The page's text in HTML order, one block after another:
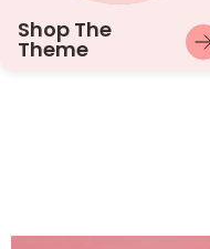
Shop The
Theme